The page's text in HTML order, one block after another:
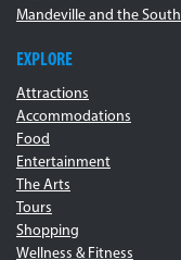
Mandeville and the
EXPLORE
Attractions
Accommodations
Food
Entertainment
The Arts
Tours
Shopping
Wellness & Fitness